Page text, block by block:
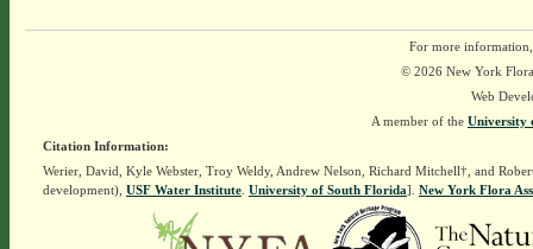
For more
© 2026 New York
Web
A member of the University
Citation Information:
Werier, David, Kyle Webster, Troy Weldy, Andrew Nelson, Richard Mitchell†, and
development), USF Water Institute. University of South Florida]. New York Flora